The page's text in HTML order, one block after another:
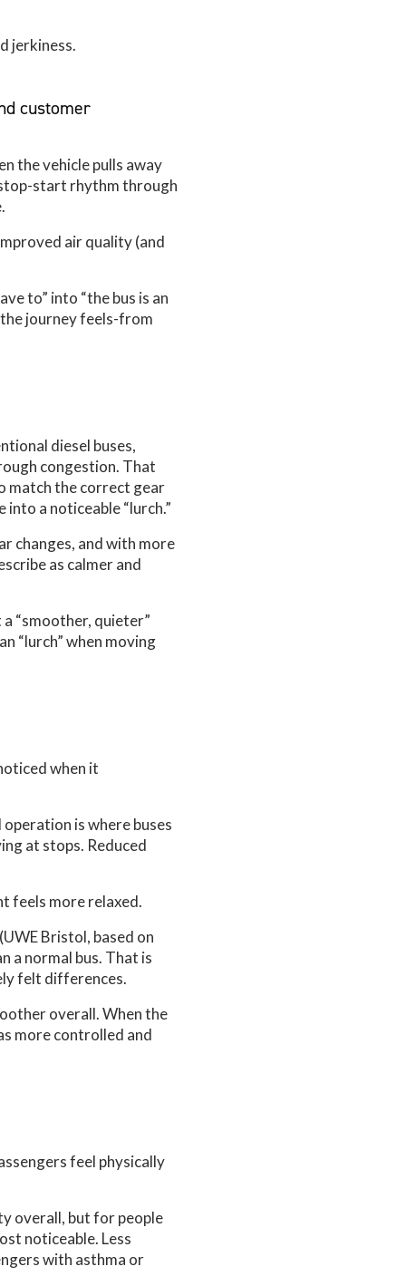
jerkiness.
customer
the vehicle pulls away
start rhythm through
air quality (and
to” into “the bus is an
the journey feels-from
diesel buses,
congestion. That
match the correct gear
a noticeable “lurch.”
changes, and with more
as calmer and
“smoother, quieter”
“lurch” when moving
when it
is where buses
at stops. Reduced
feels more relaxed.
Bristol, based on
a normal bus. That is
felt differences.
overall. When the
more controlled and
feel physically
overall, but for people
noticeable. Less
with asthma or